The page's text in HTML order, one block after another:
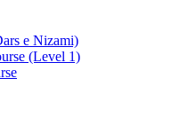
e Nizami)
(Level 1)